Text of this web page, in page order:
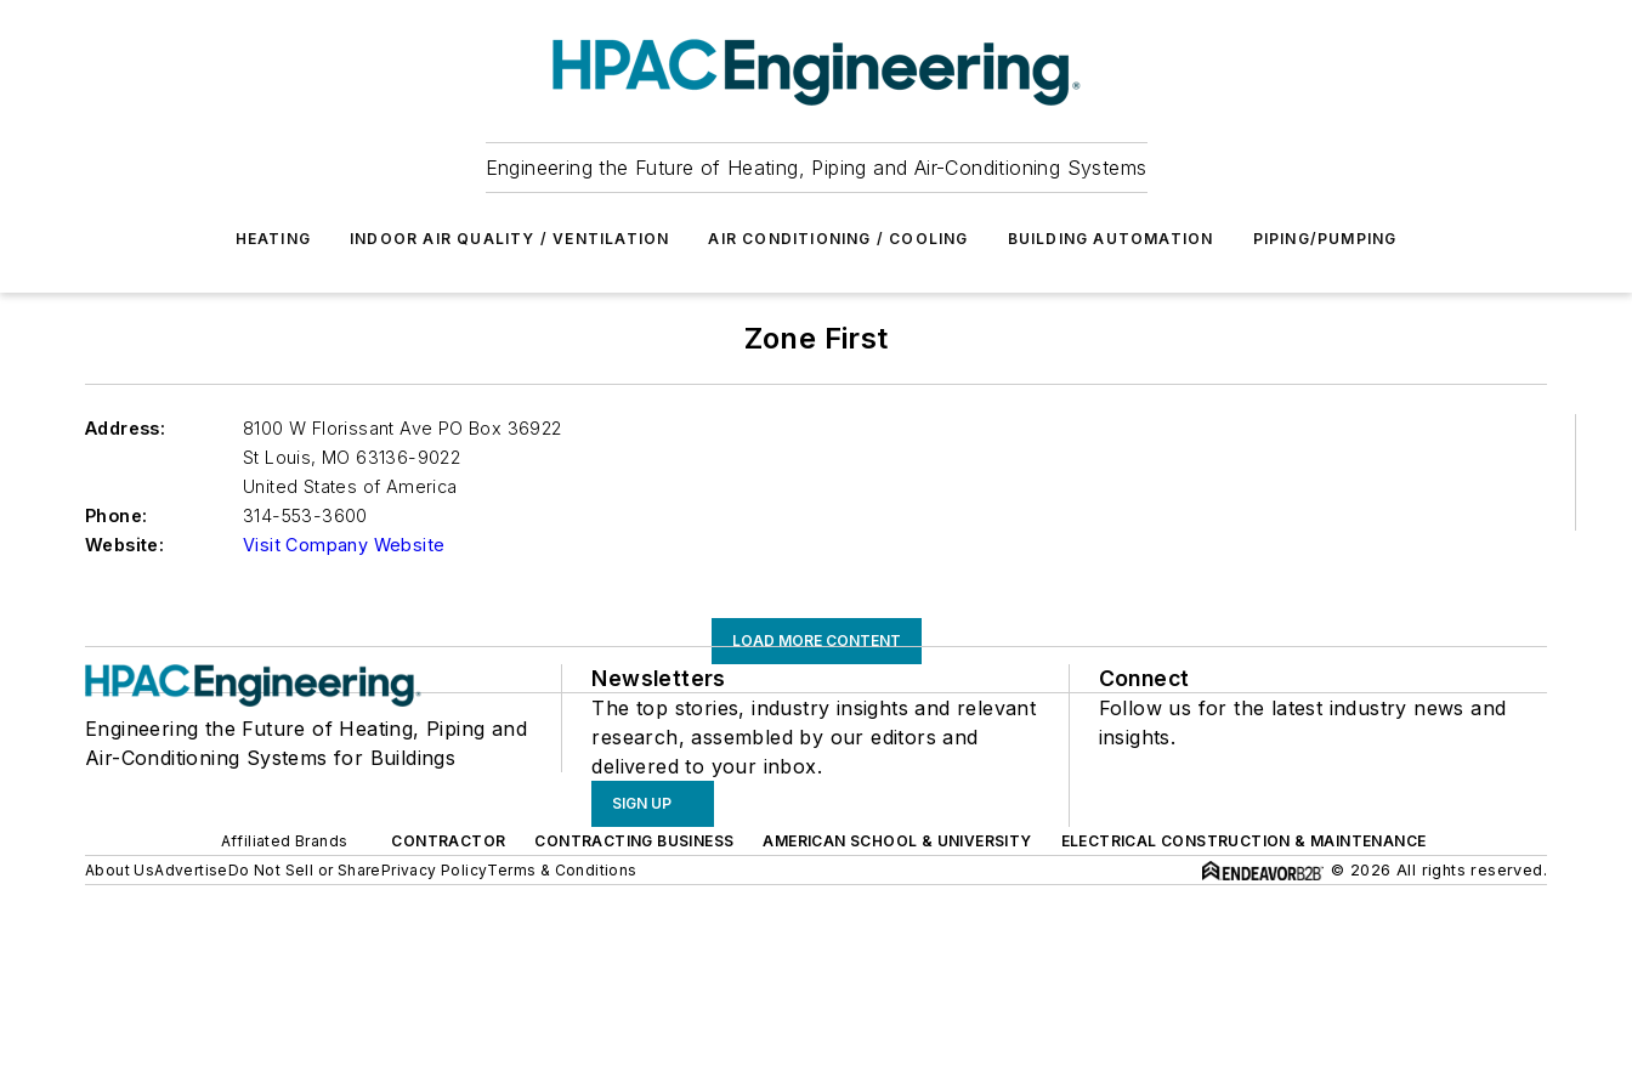
Engineering the Future of Heating, Piping and Air-Conditioning Systems
HEATING INDOOR AIR QUALITY / VENTILATION AIR CONDITIONING / COOLING BUILDING AUTOMATION PIPING/PUMPING
Zone First
Address:
8100 W Florissant Ave PO Box 36922
St Louis, MO 63136-9022
United States of America
Phone:
314-553-3600
Website:
Visit Company Website
LOAD MORE CONTENT
Engineering the Future of Heating, Piping and
Air-Conditioning Systems for Buildings
Newsletters
The top stories, industry insights and relevant
research, assembled by our editors and
delivered to your inbox.
SIGN UP
Connect
Follow us for the latest industry news and
insights.
Affiliated Brands CONTRACTOR CONTRACTING BUSINESS AMERICAN SCHOOL & UNIVERSITY
ELECTRICAL CONSTRUCTION & MAINTENANCE
About UsAdvertiseDo Not Sell or SharePrivacy PolicyTerms & Conditions © 2026 All rights reserved.